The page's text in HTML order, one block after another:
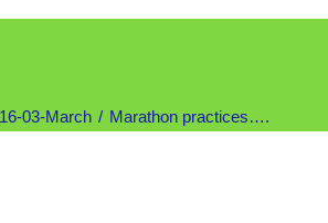
03-March Marathon practices….